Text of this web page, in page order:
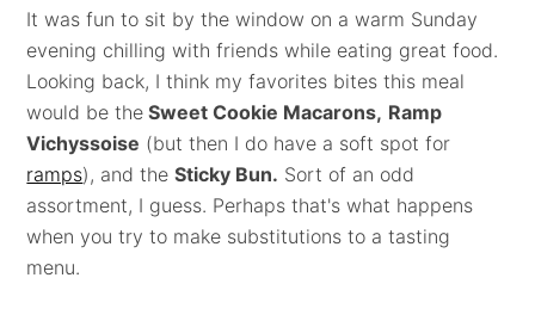
It was fun to sit by the window on a warm Sunday
evening chilling with friends while eating great food.
Looking back, I think my favorites bites this meal
would be the Sweet Cookie Macarons, Ramp
Vichyssoise (but then I do have a soft spot for
ramps), and theSticky Bun. Sort of an odd
assortment, I guess. Perhaps that's what happens
when you try to make substitutions to a tasting
menu.